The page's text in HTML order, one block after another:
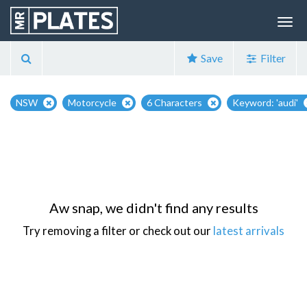
Save Filter
NSW Motorcycle 6 Characters Keyword: 'audi'
Aw snap, we didn't find any results
Try removing a filter or check out our latest arrivals